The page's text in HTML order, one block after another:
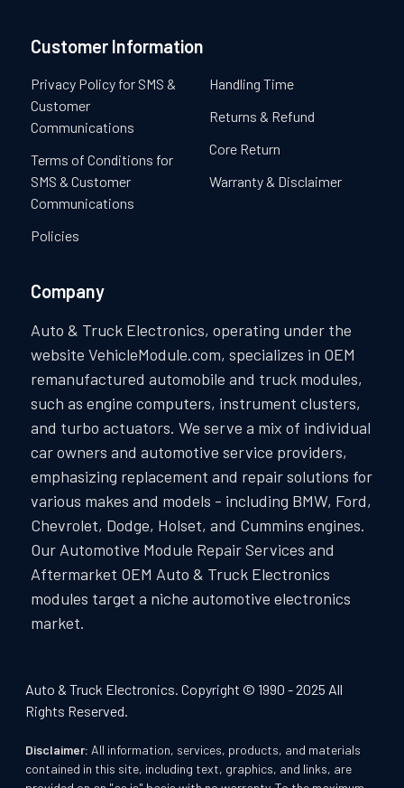
Customer Information
Privacy Policy for SMS &
Customer
Communications
Terms of Conditions for
SMS & Customer
Communications
Policies
Handling Time
Returns & Refund
Core Return
Warranty & Disclaimer
Company
Auto & Truck Electronics, operating under the
website VehicleModule.com, specializes in OEM
remanufactured automobile and truck modules,
such as engine computers, instrument clusters,
and turbo actuators. We serve a mix of individual
car owners and automotive service providers,
emphasizing replacement and repair solutions for
various makes and models - including BMW, Ford,
Chevrolet, Dodge, Holset, and Cummins engines.
Our Automotive Module Repair Services and
Aftermarket OEM Auto & Truck Electronics
modules target a niche automotive electronics
market.
Auto & Truck Electronics. Copyright © 1990 - 2025 All
Rights Reserved.
Disclaimer: All information, services, products, and materials
contained in this site, including text, graphics, and links, are